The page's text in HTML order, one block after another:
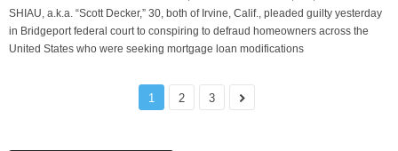
SHIAU, a.k.a. “Scott Decker,” 30, both of Irvine, Calif., pleaded guilty yesterday
in Bridgeport federal court to conspiring to defraud homeowners across the
United States who were seeking mortgage loan modifications
1 2 3